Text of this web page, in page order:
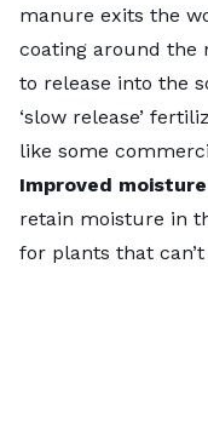
manure exits the
coating around the
to release into the
‘slow release’
like some
Improved
retain moisture in
for plants that